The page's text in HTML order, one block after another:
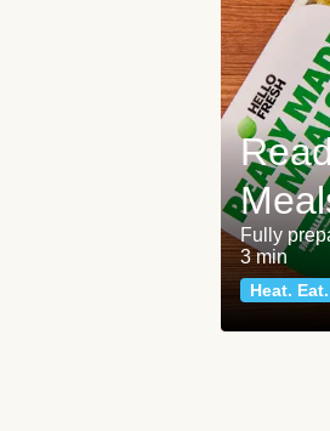
Fully
3 min
Heat.